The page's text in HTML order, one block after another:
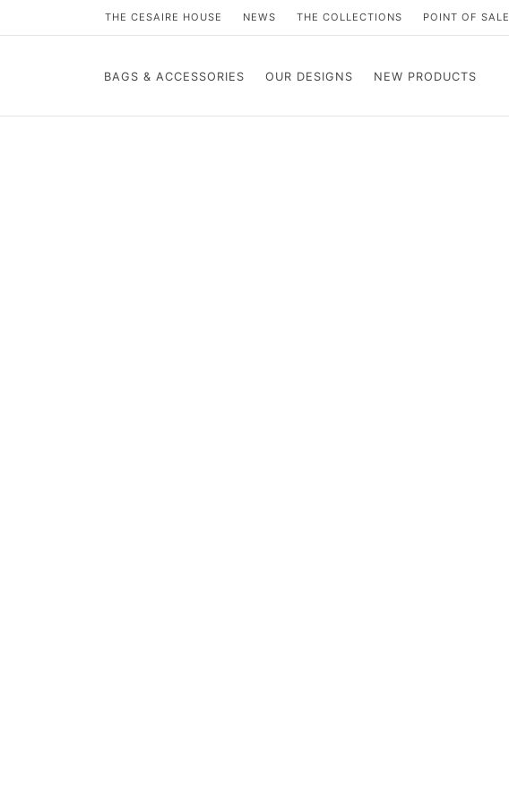
THE CESAIRE HOUSE NEWS THE COLLECTIONS POINT OF SALE
BAGS & ACCESSORIES OUR DESIGNS NEW PRODUCTS